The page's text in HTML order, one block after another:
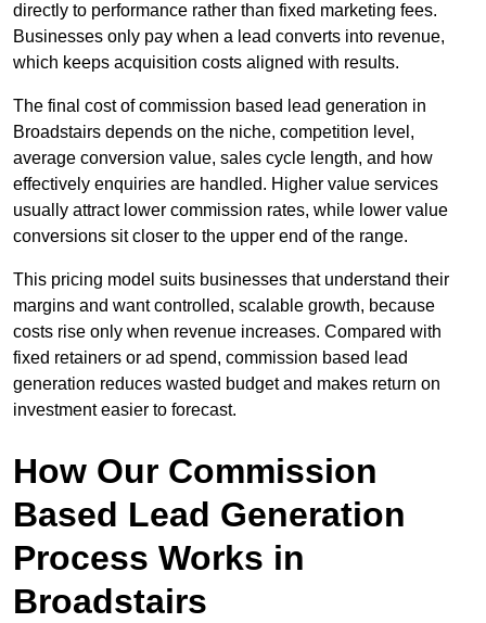
directly to performance rather than fixed marketing fees.
Businesses only pay when a lead converts into revenue,
which keeps acquisition costs aligned with results.
The final cost of commission based lead generation in
Broadstairs depends on the niche, competition level,
average conversion value, sales cycle length, and how
effectively enquiries are handled. Higher value services
usually attract lower commission rates, while lower value
conversions sit closer to the upper end of the range.
This pricing model suits businesses that understand their
margins and want controlled, scalable growth, because
costs rise only when revenue increases. Compared with
fixed retainers or ad spend, commission based lead
generation reduces wasted budget and makes return on
investment easier to forecast.
How Our Commission
Based Lead Generation
Process Works in
Broadstairs